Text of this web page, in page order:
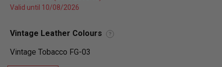
Valid until 10/08/2026
Vintage Leather Colours ?
Vintage Tobacco FG-03